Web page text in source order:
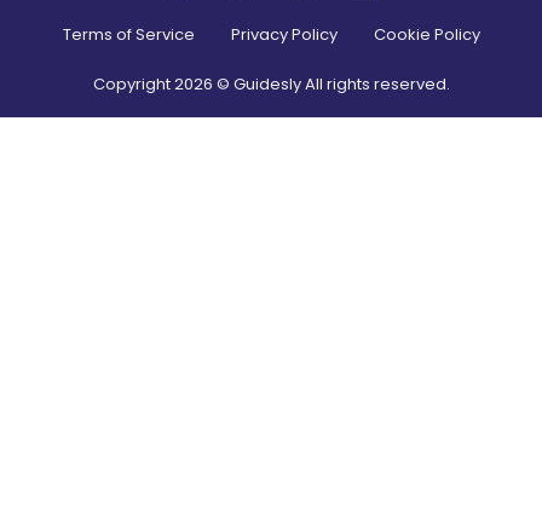
Terms of Service Privacy Policy Cookie Policy
Copyright2026 © Guidesly All rights reserved.